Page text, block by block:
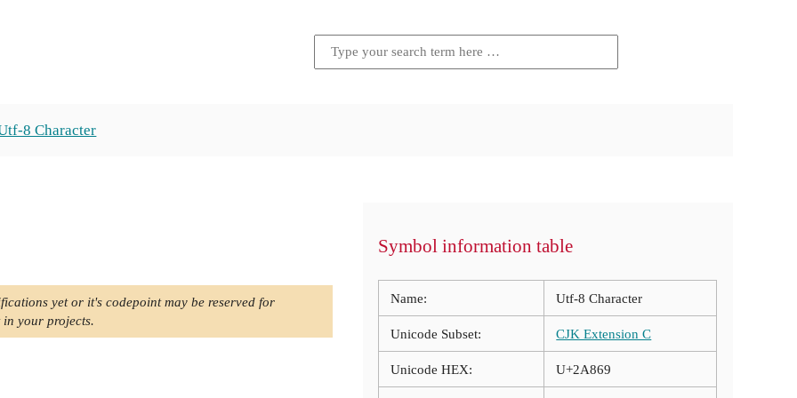
8 Character
yet or it's codepoint may be reserved for
in your projects.
Symbol information table
Name: Utf-8 Character
Unicode Subset: CJK Extension C
Unicode HEX: U+2A869